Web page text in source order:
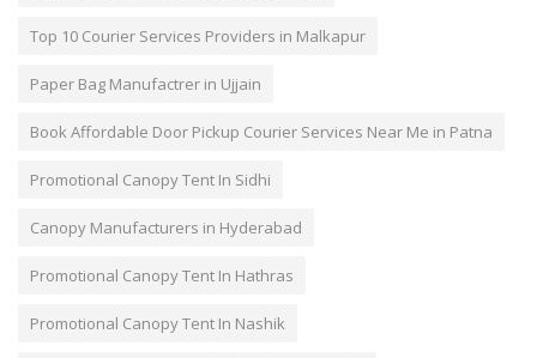
Top 10 Courier Services Providers in Malkapur
Paper Bag Manufactrer in Ujjain
Book Affordable Door Pickup Courier Services Near Me in Patna
Promotional Canopy Tent In Sidhi
Canopy Manufacturers in Hyderabad
Promotional Canopy Tent In Hathras
Promotional Canopy Tent In Nashik